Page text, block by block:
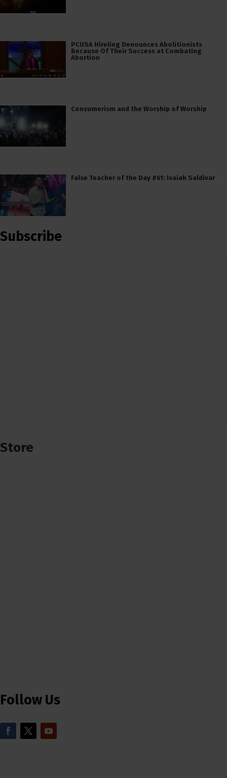
PCUSA Hireling Denounces Abolitionists
Because Of Their Success at Combating
Abortion
Consumerism and the Worship of Worship
False Teacher of the Day #61: Isaiah Saldivar
Subscribe
Store
Follow Us